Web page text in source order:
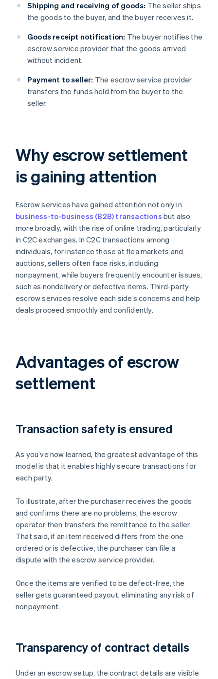
Shipping and receiving of goods: The seller ships
the goods to the buyer, and the buyer receives it.
Goods receipt notification: The buyer notifies the
escrow service provider that the goods arrived
without incident.
Payment to seller: The escrow service provider
transfers the funds held from the buyer to the
seller.
Why escrow settlement
is gaining attention
Escrow services have gained attention not only in
business-to-business (B2B) transactions but also
more broadly, with the rise of online trading, particularly
in C2C exchanges. In C2C transactions among
individuals, for instance those at flea markets and
auctions, sellers often face risks, including
nonpayment, while buyers frequently encounter issues,
such as nondelivery or defective items. Third-party
escrow services resolve each side’s concerns and help
deals proceed smoothly and confidently.
Advantages of escrow
settlement
Transaction safety is ensured
As you’ve now learned, the greatest advantage of this
model is that it enables highly secure transactions for
each party.
To illustrate, after the purchaser receives the goods
and confirms there are no problems, the escrow
operator then transfers the remittance to the seller.
That said, if an item received differs from the one
ordered or is defective, the purchaser can file a
dispute with the escrow service provider.
Once the items are verified to be defect-free, the
seller gets guaranteed payout, eliminating any risk of
nonpayment.
Transparency of contract details
Under an escrow setup, the contract details are visible